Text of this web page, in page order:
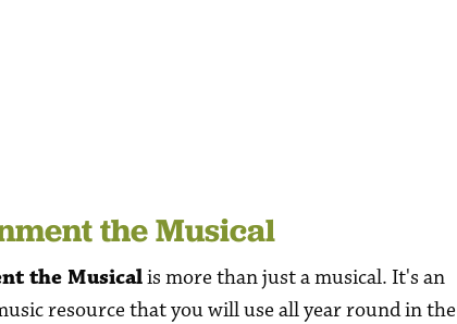
the Musical
the Musicalis more than just a musical. It's an
resource that you will use all year round in the